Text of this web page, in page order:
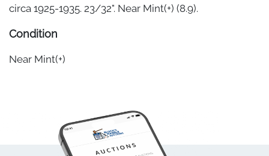
circa 1925-1935. 23/32". Near Mint(+) (8.9).
Condition
Near Mint(+)